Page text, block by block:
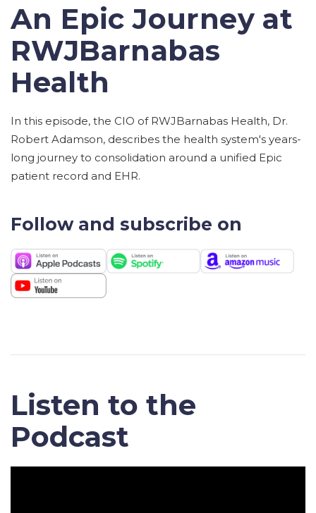
An Epic Journey at
RWJBarnabas
Health
In this episode, the CIO of RWJBarnabas Health, Dr.
Robert Adamson, describes the health system's years-
long journey to consolidation around a unified Epic
patient record and EHR.
Follow and subscribe on
Listen to the
Podcast